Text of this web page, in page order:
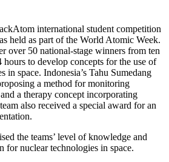
international student competition
held as part of the World Atomic Week.
over 50 national-stage winners from ten
hours to develop concepts for the use of
in space. Indonesia’s Tahu Sumedang
a method for monitoring
a therapy concept incorporating
also received a special award for an
the teams’ level of knowledge and
for nuclear technologies in space.